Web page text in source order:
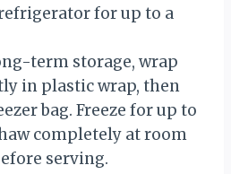
for up to a
term storage, wrap
in plastic wrap, then
bag. Freeze for up to
completely at room
serving.